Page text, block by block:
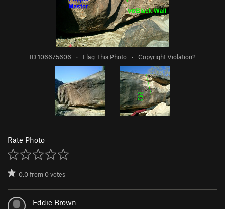
ID 106675606 · Flag This Photo · Copyright Violation?
Rate Photo
0.0from0votes
Eddie Brown